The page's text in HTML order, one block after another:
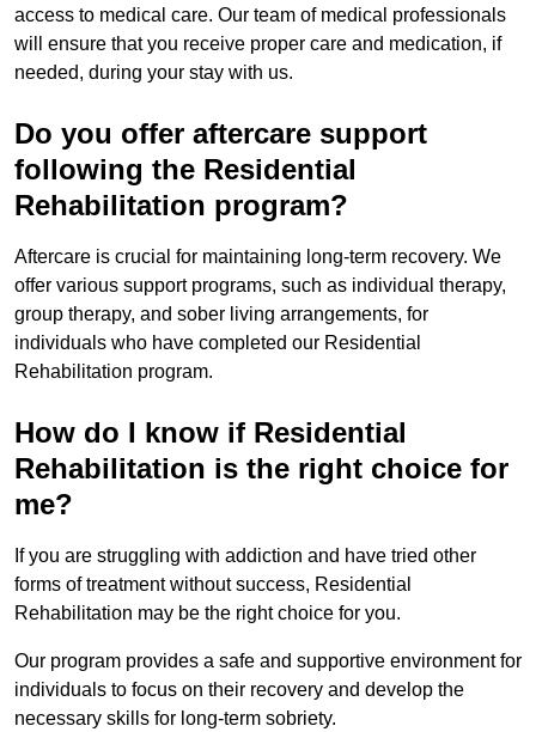
access to medical care. Our team of medical professionals
will ensure that you receive proper care and medication, if
needed, during your stay with us.
Do you offer aftercare support
following the Residential
Rehabilitation program?
Aftercare is crucial for maintaining long-term recovery. We
offer various support programs, such as individual therapy,
group therapy, and sober living arrangements, for
individuals who have completed our Residential
Rehabilitation program.
How do I know if Residential
Rehabilitation is the right choice for
me?
If you are struggling with addiction and have tried other
forms of treatment without success, Residential
Rehabilitation may be the right choice for you.
Our program provides a safe and supportive environment for
individuals to focus on their recovery and develop the
necessary skills for long-term sobriety.